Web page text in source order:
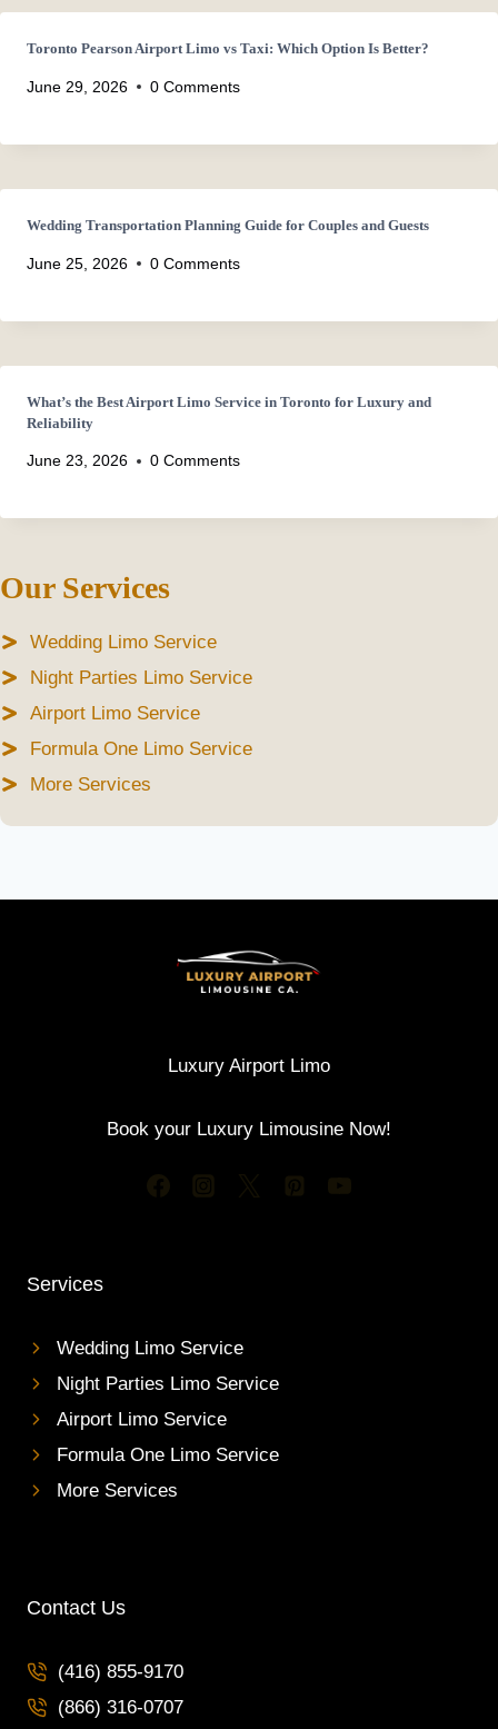
Toronto Pearson Airport Limo vs Taxi: Which Option Is Better?
June 29, 2026 0 Comments
Wedding Transportation Planning Guide for Couples and Guests
June 25, 2026 0 Comments
What’s the Best Airport Limo Service in Toronto for Luxury and
Reliability
June 23, 2026 0 Comments
Our Services
Wedding Limo Service
Night Parties Limo Service
Airport Limo Service
Formula One Limo Service
More Services
Luxury Airport Limo
Book your Luxury Limousine Now!
Services
Wedding Limo Service
Night Parties Limo Service
Airport Limo Service
Formula One Limo Service
More Services
Contact Us
(416) 855-9170
(866) 316-0707